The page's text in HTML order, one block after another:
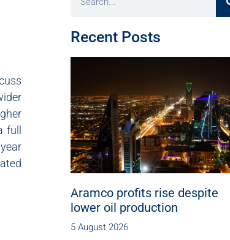
Recent Posts
Aramco profits rise despite
lower oil production
5 August 2026